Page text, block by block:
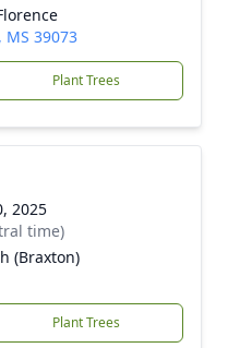
MS 39073
Plant Trees
2025
time)
(Braxton)
Plant Trees